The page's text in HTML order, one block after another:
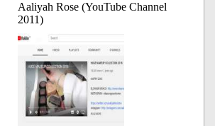
Aaliyah Rose (YouTube Channel
2011)